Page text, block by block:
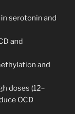
serotonin and
and
and
doses (12–
OCD